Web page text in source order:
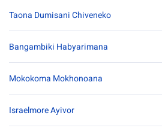
Taona Dumisani Chiveneko
Bangambiki Habyarimana
Mokokoma Mokhonoana
Israelmore Ayivor